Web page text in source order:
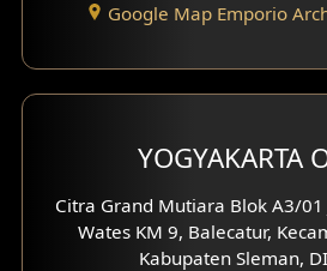
Google Map Emporio
YOGYAKARTA
Citra Grand Mutiara Blok A3/01
Wates KM 9, Balecatur,
Kabupaten Sleman,